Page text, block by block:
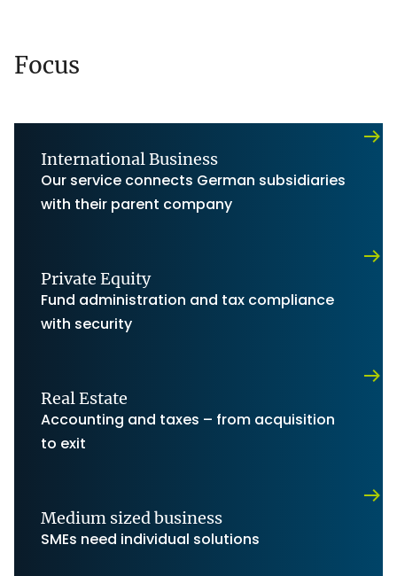
Focus
International Business
Our service connects German subsidiaries
with their parent company
Private Equity
Fund administration and tax compliance
with security
Real Estate
Accounting and taxes – from acquisition
to exit
Medium sized business
SMEs need individual solutions